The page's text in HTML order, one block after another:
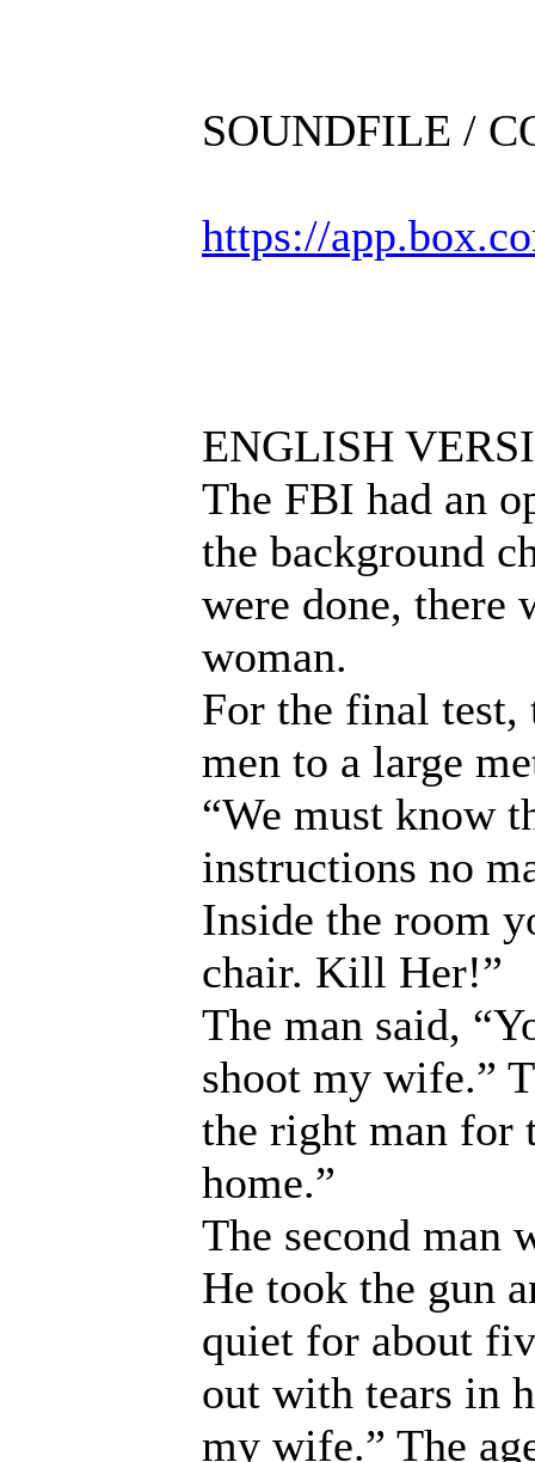
SOUNDFILE /
https://
ENGLISH
The FBI had an
the background
were done, there
woman.
For the final test,
men to a large
“We must know
instructions no
Inside the room
chair. Kill Her!”
The man said,
shoot my wife.”
the right man for
home.”
The second man
He took the gun
quiet for about
out with tears in
my wife.” The